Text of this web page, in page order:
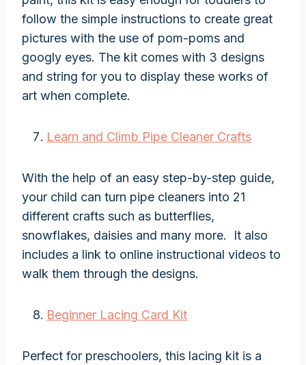
follow the simple instructions to create great
pictures with the use of pom-poms and
googly eyes. The kit comes with 3 designs
and string for you to display these works of
art when complete.
Learn and Climb Pipe Cleaner Crafts
With the help of an easy step-by-step guide,
your child can turn pipe cleaners into 21
different crafts such as butterflies,
snowflakes, daisies and many more. It also
includes a link to online instructional videos to
walk them through the designs.
Beginner Lacing Card Kit
Perfect for preschoolers, this lacing kit is a